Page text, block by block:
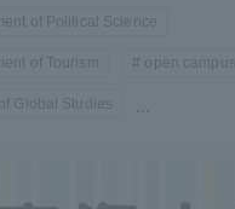
of Political Science
of Tourism open campus
Global Studies ...